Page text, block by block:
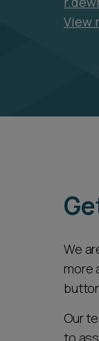
View
We
more
Our